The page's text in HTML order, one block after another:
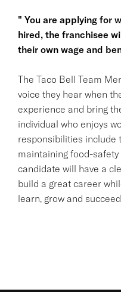
" You are applying for
hired, the franchisee
their own wage and
The Taco Bell Team
voice they hear when
experience and bring
individual who enjoys
responsibilities include
maintaining food-
candidate will have a
build a great career
learn, grow and